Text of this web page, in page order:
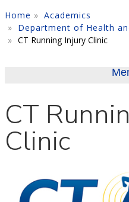
Home
Academics
Department of Health
CT Running Injury Clinic
CT
Clinic